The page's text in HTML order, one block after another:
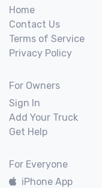
Home
Contact Us
Terms of Service
Privacy Policy
For Owners
Sign In
Add Your Truck
Get Help
For Everyone
iPhone App